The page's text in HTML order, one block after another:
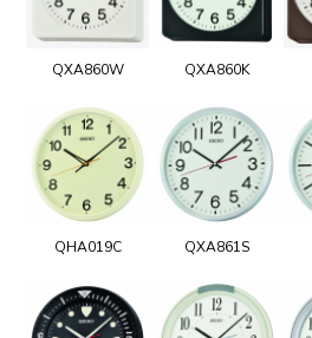
QXA860W QXA860K
QHA019C QXA861S